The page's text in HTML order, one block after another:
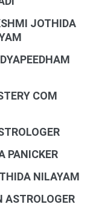
JOTHIDA
COM
PANICKER
NILAYAM
ASTROLOGER